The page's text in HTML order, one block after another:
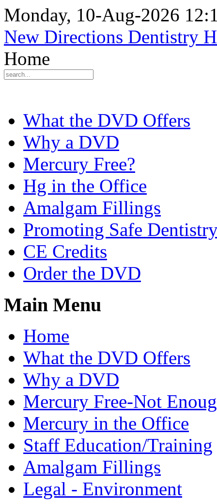
Monday, 10-Aug-2026
New Directions Dentistry
Home
What the DVD Offers
Why a DVD
Mercury Free?
Hg in the Office
Amalgam Fillings
Promoting Safe
CE Credits
Order the DVD
Main Menu
Home
What the DVD Offers
Why a DVD
Mercury Free-Not
Mercury in the Office
Staff Education/Training
Amalgam Fillings
Legal - Environment